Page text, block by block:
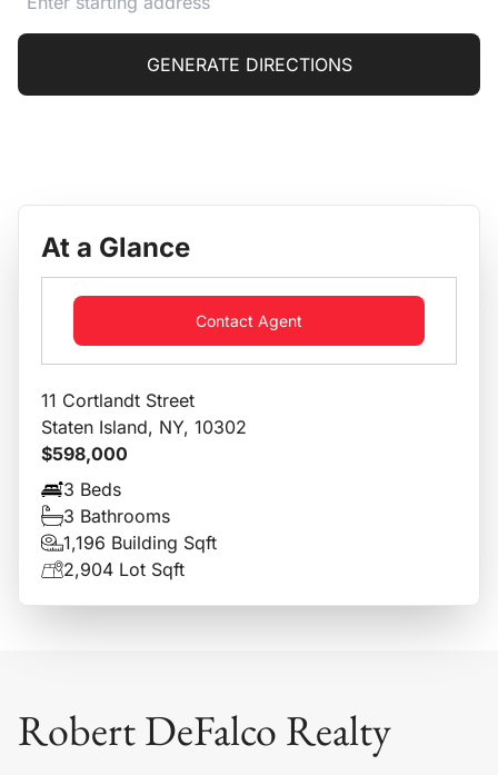
GENERATE DIRECTIONS
At a Glance
Contact Agent
11 Cortlandt Street
Staten Island, NY, 10302
$598,000
3 Beds
3 Bathrooms
1,196 Building Sqft
2,904 Lot Sqft
Robert DeFalco Realty